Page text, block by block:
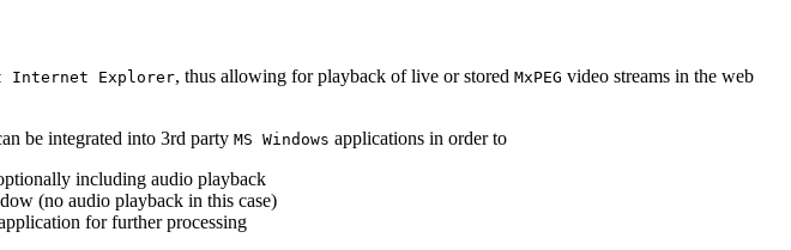
Internet Explorer, thus allowing for playback of live or stored MxPEG video streams in the web
be integrated into 3rd party MS Windows applications in order to
including audio playback
(no audio playback in this case)
for further processing